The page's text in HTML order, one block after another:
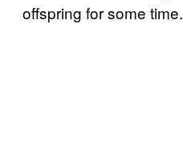
offspring for some time.